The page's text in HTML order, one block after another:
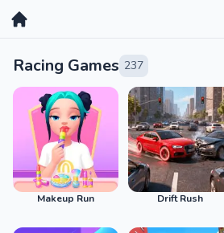
Racing Games 237
Makeup Run Drift Rush